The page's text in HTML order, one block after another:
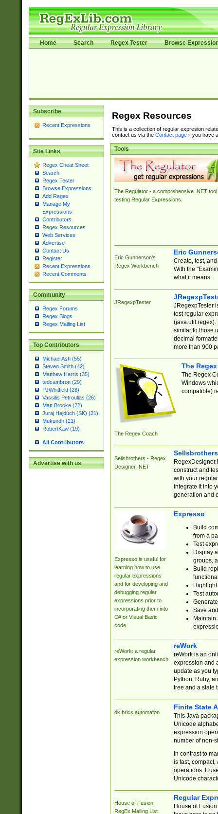
Home Search Regex Tester Browse
Subscribe
Recent Expressions
Site Links
Regex Cheat Sheet
Search
Regex Tester
Browse Expressions
Add Regex
Manage My
Expressions
Contributors
Regex Resources
Web Services
Advertise
Contact Us
Register
Recent Expressions
Recent Comments
Community
Regex Forums
Regex Blogs
Regex Mailing List
Top Contributors
Michael Ash (55)
Steven Smith (42)
Matthew Harris (35)
tedcambron (29)
PJWhitfield (28)
Vassilis Petroulias (26)
Matt Brooke (22)
Juraj Hajdúch (SK) (21)
Mukundh (21)
RobertKaw (19)
All Contributors
Advertise with us
Regex Resources
This is a collection of regular expresion
contact us via the Contact pageif you have
Tools
The Regulator - a comprehensive .NET tool
testing Regular Expressions.
Eric Gunnerson's
Regex Workbench
Eric
Create, test,
With the
what it means.
JRegexpTester
JRegexpTester
test regular
(java.util.regex).
similar to those
decimal
more than 900
The Regex Coach
The
The Regex
Windows
compatible)
Sellsbrothers - Regex
Designer .NET
construct and
with your
integrate it into
generation and
Expresso is useful for
learning how to use
regular expressions
and for developing and
debugging regular
expressions prior to
incorporating them into
C# or Visual Basic
code.
Expresso
Build
from a
Test
Display
groups,
Build
Test
Save
reWork: a regular
expression workbench
reWork
reWork is an
expression and
update as you
Python, Ruby,
tree and a state
dk.brics.automaton
Finite State
This Java
Unicode
expression
number of non-
In contrast to
is fast,
operations. It
Unicode
House of Fusion
RegEx Mailing List
Regular
House of